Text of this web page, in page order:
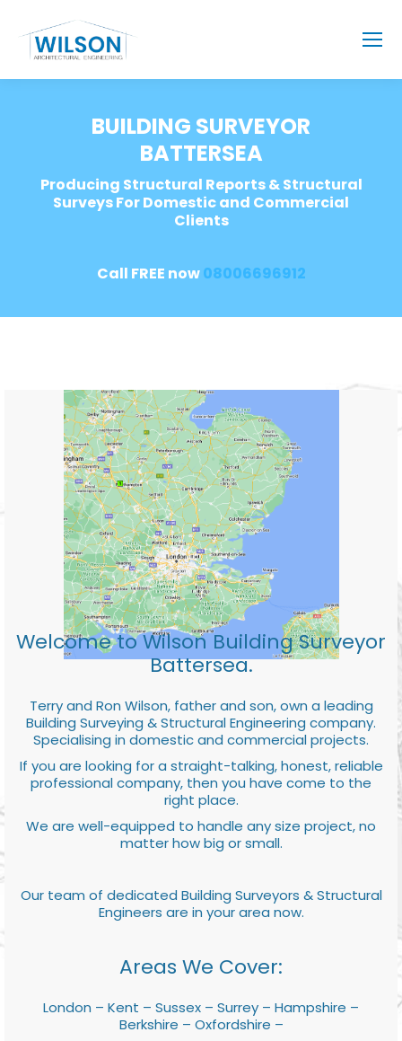
BUILDING SURVEYOR
BATTERSEA
Producing Structural Reports & Structural
Surveys For Domestic and Commercial
Clients
Call FREE now08006696912
Welcome to Wilson Building Surveyor
Battersea.
Terry and Ron Wilson, father and son, own a leading
Building Surveying & Structural Engineering company.
Specialising in domestic and commercial projects.
If you are looking for a straight-talking, honest, reliable
professional company, then you have come to the
right place.
We are well-equipped to handle any size project, no
matter how big or small.
Our team of dedicated Building Surveyors & Structural
Engineers are in your area now.
Areas We Cover:
London – Kent – Sussex – Surrey – Hampshire –
Berkshire – Oxfordshire –